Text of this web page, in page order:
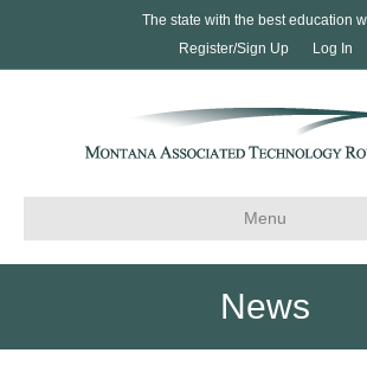
The state with the best education
Register/Sign Up
Log In
Menu
News